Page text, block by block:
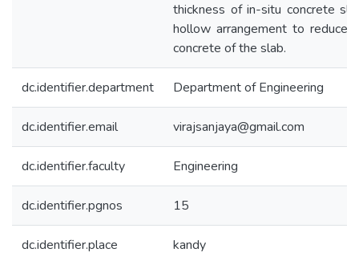
thickness of in-situ concrete
hollow arrangement to reduce
concrete of the slab.
dc.identifier.department Department of Engineering
dc.identifier.email virajsanjaya@gmail.com
dc.identifier.faculty Engineering
dc.identifier.pgnos 15
dc.identifier.place kandy